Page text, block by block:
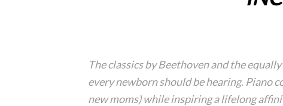
The classics by Beethoven and the
every newborn should be hearing. Piano
new moms) while inspiring a lifelong